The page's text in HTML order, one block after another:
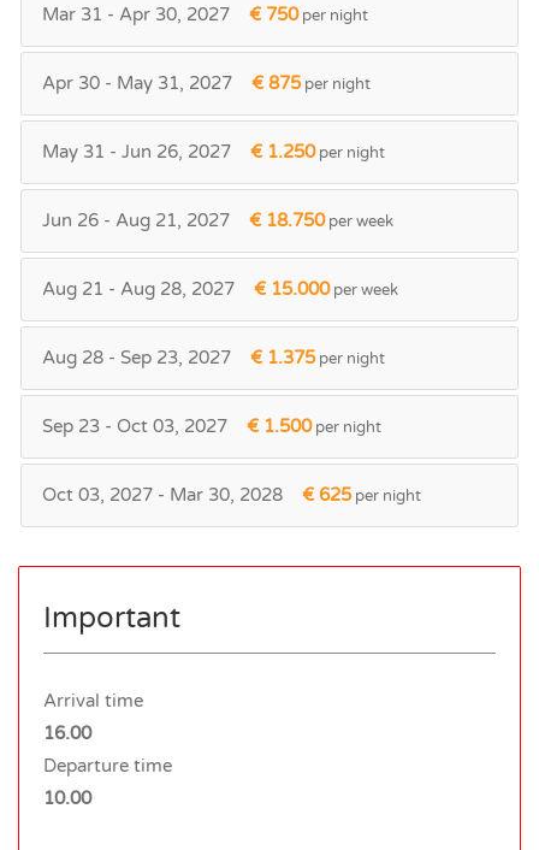
Mar 31 - Apr 30, 2027 € 750per night
Apr 30 - May 31, 2027 € 875per night
May 31 - Jun 26, 2027 € 1.250per night
Jun 26 - Aug 21, 2027 € 18.750per week
Aug 21 - Aug 28, 2027 € 15.000per week
Aug 28 - Sep 23, 2027 € 1.375per night
Sep 23 - Oct 03, 2027 € 1.500per night
Oct 03, 2027 - Mar 30, 2028 € 625per night
Important
Arrival time
16.00
Departure time
10.00